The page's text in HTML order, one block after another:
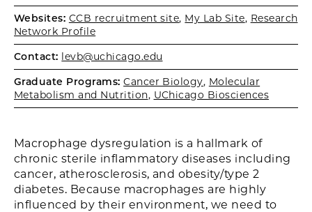
Websites: CCB recruitment site, My Lab Site, Research
Network Profile
Contact: levb@uchicago.edu
Graduate Programs: Cancer Biology, Molecular
Metabolism and Nutrition, UChicago Biosciences
Macrophage dysregulation is a hallmark of
chronic sterile inflammatory diseases including
cancer, atherosclerosis, and obesity/type 2
diabetes. Because macrophages are highly
influenced by their environment, we need to